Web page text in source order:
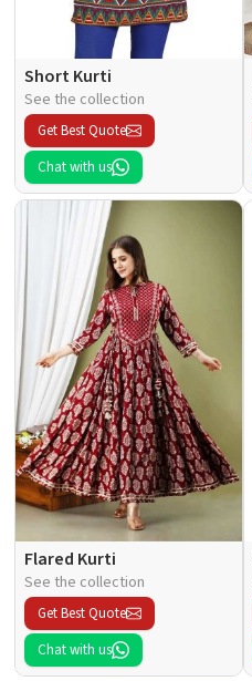
Short Kurti
See the collection
Get Best Quote
Chat with us
Flared Kurti
See the collection
Get Best Quote
Chat with us